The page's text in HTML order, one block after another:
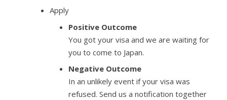
Apply
Positive Outcome
You got your visa and we are waiting for
you to come to Japan.
Negative Outcome
In an unlikely event if your visa was
refused. Send us a notification together